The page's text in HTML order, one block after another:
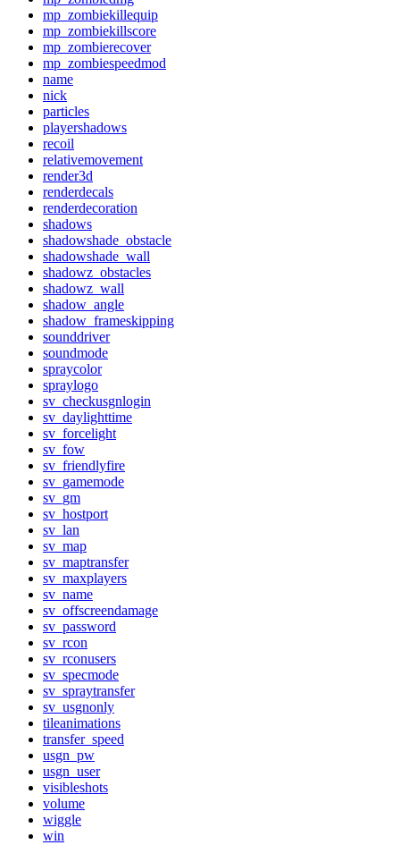
mp_zombiekillequip
mp_zombiekillscore
mp_zombierecover
mp_zombiespeedmod
name
nick
particles
playershadows
recoil
relativemovement
render3d
renderdecals
renderdecoration
shadows
shadowshade_obstacle
shadowshade_wall
shadowz_obstacles
shadowz_wall
shadow_angle
shadow_frameskipping
sounddriver
soundmode
spraycolor
spraylogo
sv_checkusgnlogin
sv_daylighttime
sv_forcelight
sv_fow
sv_friendlyfire
sv_gamemode
sv_gm
sv_hostport
sv_lan
sv_map
sv_maptransfer
sv_maxplayers
sv_name
sv_offscreendamage
sv_password
sv_rcon
sv_rconusers
sv_specmode
sv_spraytransfer
sv_usgnonly
tileanimations
transfer_speed
usgn_pw
usgn_user
visibleshots
volume
wiggle
win